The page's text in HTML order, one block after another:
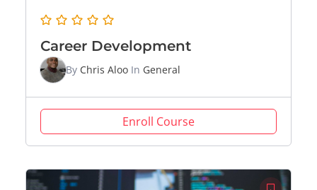
Career Development
By Chris Aloo In General
Enroll Course